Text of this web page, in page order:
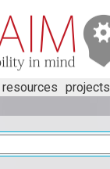
resources projects